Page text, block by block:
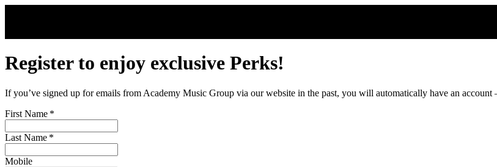
Register to enjoy exclusive Perks!
If you’ve signed up for emails from Academy Music Group via our website in the past, you will automatically have an account
First Name *
Last Name *
Mobile